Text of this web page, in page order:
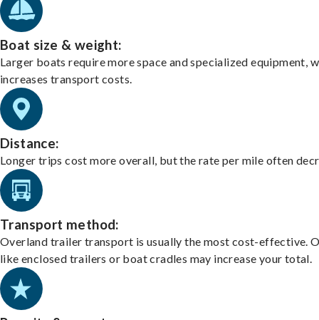
Boat size & weight:
Larger boats require more space and specialized equipment,
increases transport costs.
Distance:
Longer trips cost more overall, but the rate per mile often
Transport method:
Overland trailer transport is usually the most cost-effective.
like enclosed trailers or boat cradles may increase your total.